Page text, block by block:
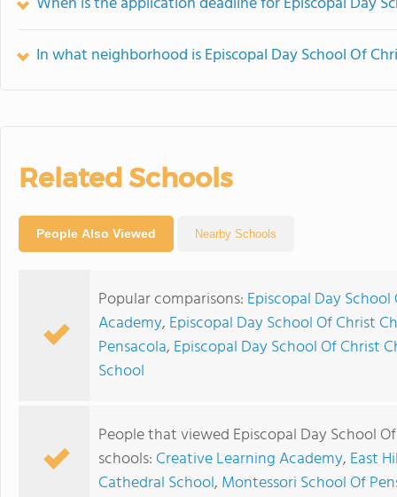
In what neighborhood is Episcopal Day School Of
Related Schools
People Also Viewed Nearby Schools
Popular comparisons: Episcopal Day
Academy, Episcopal Day School Of Christ
Pensacola, Episcopal Day School Of Christ
School
People that viewed Episcopal Day School
schools: Creative Learning Academy, East
Cathedral School, Montessori School Of